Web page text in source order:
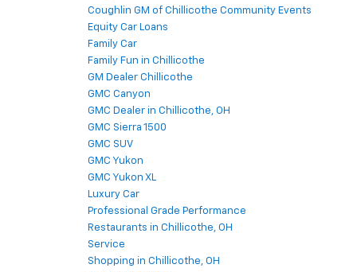
Coughlin GM of Chillicothe Community Events
Equity Car Loans
Family Car
Family Fun in Chillicothe
GM Dealer Chillicothe
GMC Canyon
GMC Dealer in Chillicothe, OH
GMC Sierra 1500
GMC SUV
GMC Yukon
GMC Yukon XL
Luxury Car
Professional Grade Performance
Restaurants in Chillicothe, OH
Service
Shopping in Chillicothe, OH